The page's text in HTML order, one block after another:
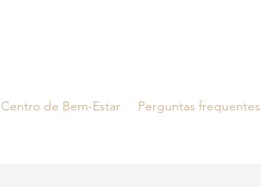
Centro de Bem-Estar Perguntas frequentes